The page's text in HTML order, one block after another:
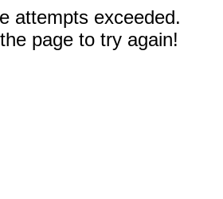
attempts exceeded.
page to try again!